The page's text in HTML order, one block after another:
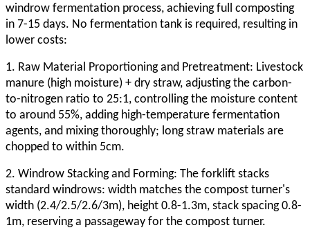
windrow fermentation process, achieving full composting
in 7-15 days. No fermentation tank is required, resulting in
lower costs:
1. Raw Material Proportioning and Pretreatment: Livestock
manure (high moisture) + dry straw, adjusting the carbon-
to-nitrogen ratio to 25:1, controlling the moisture content
to around 55%, adding high-temperature fermentation
agents, and mixing thoroughly; long straw materials are
chopped to within 5cm.
2. Windrow Stacking and Forming: The forklift stacks
standard windrows: width matches the compost turner's
width (2.4/2.5/2.6/3m), height 0.8-1.3m, stack spacing 0.8-
1m, reserving a passageway for the compost turner.